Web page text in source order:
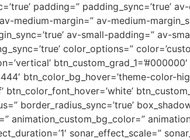
padding=” padding_sync=’true’
medium-margin=” av-medium-
av-small-padding=” av-
color_options=”
btn_color_bg_hover=’theme-color-
border_radius_sync=’true’
animation_custom_bg_color=”
sonar_effect_scale=”